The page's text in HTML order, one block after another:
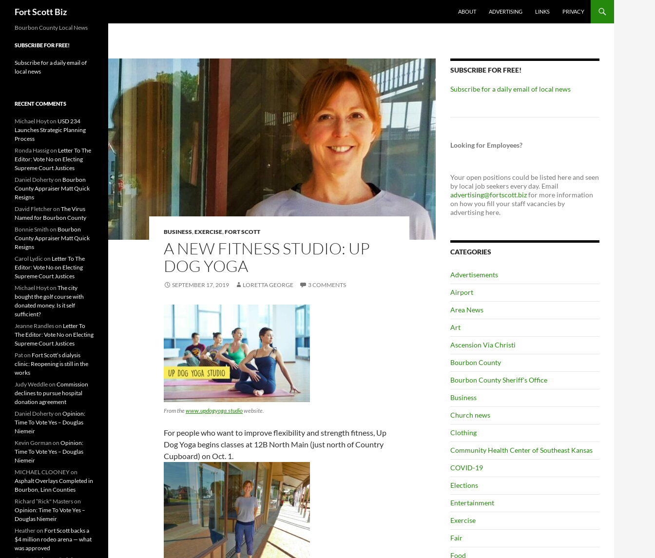
Fort Scott Biz ABOUT ADVERTISING LINKS PRIVACY
BUSINESS,EXERCISE,FORT SCOTT
A NEW FITNESS STUDIO: UP
DOG YOGA
SEPTEMBER 17, 2019 LORETTA GEORGE 3 COMMENTS
From thewww.updogyoga.studiowebsite.
For people who want to improve flexibility and strength fitness, Up
Dog Yoga begins classes at 12B North Main (just north of Country
Cupboard) on Oct. 1.
SUBSCRIBE FOR FREE!
Subscribe for a daily email of local news
Looking for Employees?
Your open positions could be listed here and seen
by local job seekers every day. Email
advertising@fortscott.bizfor more information
on how you fill your staff vacancies by
advertising here.
CATEGORIES
Advertisements
Airport
Area News
Art
Ascension Via Christi
Bourbon County
Bourbon County Sheriff's Office
Business
Church news
Clothing
Community Health Center of Southeast Kansas
COVID-19
Elections
Entertainment
Exercise
Fair
Food
Bourbon County Local News
SUBSCRIBE FOR FREE!
Subscribe for a daily email of
local news
RECENT COMMENTS
Michael Hoyton USD 234
Launches Strategic Planning
Process
Ronda Hassigon Letter To The
Editor: Vote No on Electing
Supreme Court Justices
Daniel Dohertyon Bourbon
County Appraiser Matt Quick
Resigns
David Fletcheron The Virus
Named for Bourbon County
Bonnie Smith on Bourbon
County Appraiser Matt Quick
Resigns
Carol Lydic on Letter To The
Editor: Vote No on Electing
Supreme Court Justices
Michael Hoyton The city
bought the golf course with
donated money. Is it self
sufficient?
Jeanne Randleson Letter To
The Editor: Vote No on Electing
Supreme Court Justices
Paton Fort Scott’s dialysis
clinic: Reopening is still in the
works
Judy Weddleon Commission
declines to pursue hospital
donation agreement
Daniel Dohertyon Opinion:
Time To Vote Yes – Douglas
Niemeir
Kevin Gorman on Opinion:
Time To Vote Yes – Douglas
Niemeir
MICHAEL CLOONEYon
Asphalt Overlays Completed in
Bourbon, Linn Counties
Richard “Rick" Masterson
Opinion: Time To Vote Yes –
Douglas Niemeir
Heatheron Fort Scott backs a
$4 million rodeo arena — what
was approved